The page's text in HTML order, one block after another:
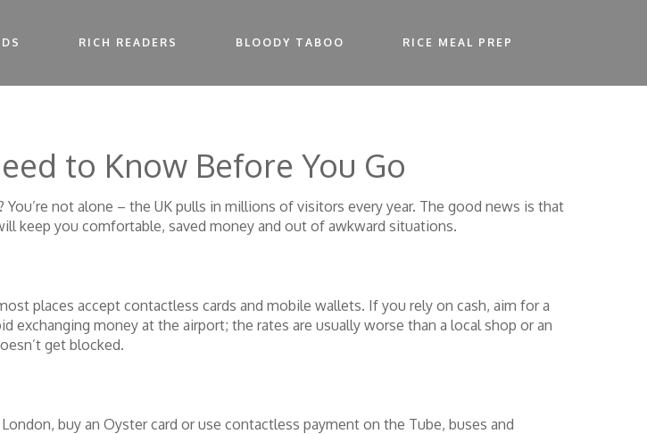
RICH READERS BLOODY TABOO RICE MEAL PREP
to Know Before You Go
not alone – the UK pulls in millions of visitors every year. The good news is that
keep you comfortable, saved money and out of awkward situations.
places accept contactless cards and mobile wallets. If you rely on cash, aim for a
exchanging money at the airport; the rates are usually worse than a local shop or an
get blocked.
buy an Oyster card or use contactless payment on the Tube, buses and